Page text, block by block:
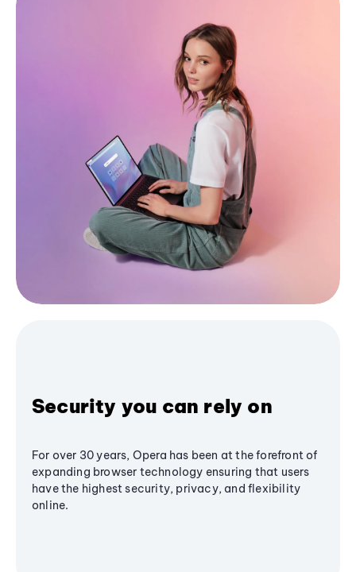
Security you can rely on
For over 30 years, Opera has been at the forefront of
expanding browser technology ensuring that users
have the highest security, privacy, and flexibility
online.